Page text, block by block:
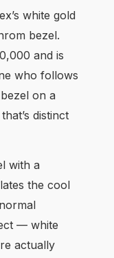
white gold
bezel.
and is
who follows
on a
distinct
with a
the cool
— white
actually